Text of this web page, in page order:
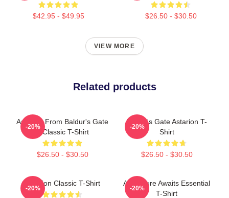
$42.95 - $49.95 $26.50 - $30.50
VIEW MORE
Related products
Astarion From Baldur's Gate
3 Classic T-Shirt
$26.50 - $30.50
-20%
Baldur's Gate Astarion T-
Shirt
$26.50 - $30.50
-20%
Astarion Classic T-Shirt
-20%
Adventure Awaits Essential
T-Shirt
-20%